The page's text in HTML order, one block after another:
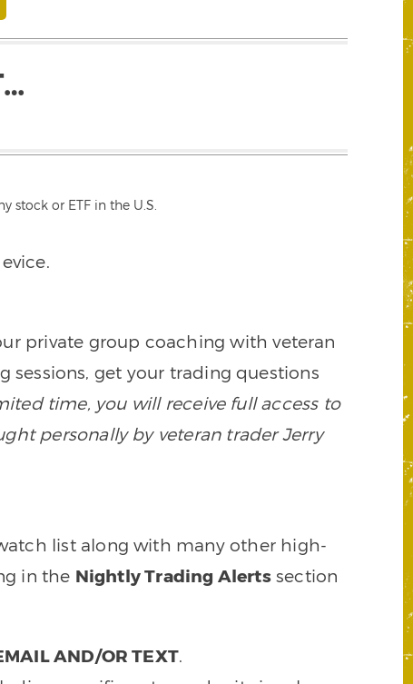
stock or ETF in the U.S.
private group coaching with veteran
sessions, get your trading questions
time, you will receive full access to
personally by veteran trader Jerry
list along with many other high-
in the Nightly Trading Alertssection
AND/OR TEXT.